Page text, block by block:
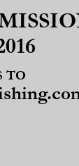
TO